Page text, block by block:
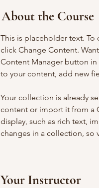
About the Course
This is placeholder text.
click Change Content.
Content Manager button
to your content, add new
Your collection is already
content or import it from a
display, such as rich text,
changes in a collection, so
Your Instructor